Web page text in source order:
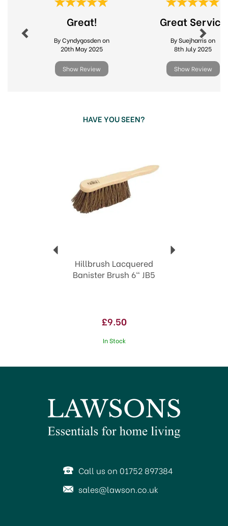
Great!
By Cyndygosden on
20th May 2025
Show Review
Great Service
By Suejharris on
8th July 2025
Show Review
Next
HAVE YOU SEEN?
Hillbrush Lacquered
Banister Brush 6" JB5
£9.50
In Stock
Call us on 01752 897384
sales@lawson.co.uk